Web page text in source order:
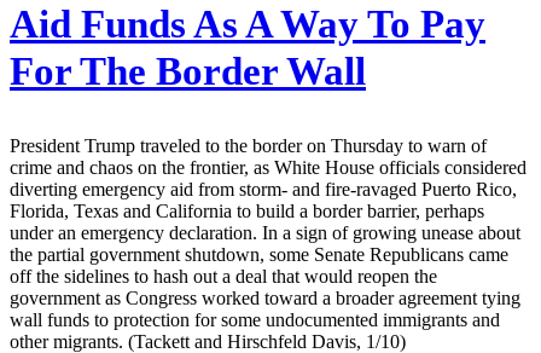
Aid Funds As A Way To Pay
For The Border Wall
President Trump traveled to the border on Thursday to warn of
crime and chaos on the frontier, as White House officials considered
diverting emergency aid from storm- and fire-ravaged Puerto Rico,
Florida, Texas and California to build a border barrier, perhaps
under an emergency declaration. In a sign of growing unease about
the partial government shutdown, some Senate Republicans came
off the sidelines to hash out a deal that would reopen the
government as Congress worked toward a broader agreement tying
wall funds to protection for some undocumented immigrants and
other migrants. (Tackett and Hirschfeld Davis, 1/10)